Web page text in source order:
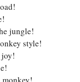
jungle!
style!
monkey!